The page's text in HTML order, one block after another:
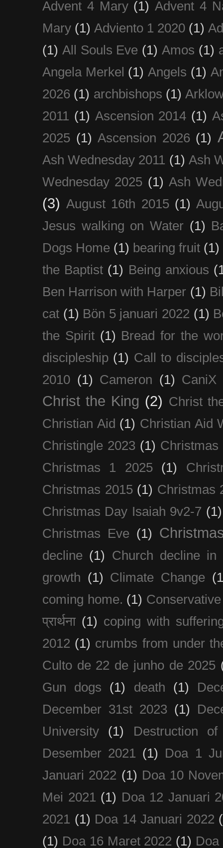
Advent 4 Mary (1) Advent 4
Mary (1) Adviento 1 2020 (1)
(1) All Souls Eve (1) Amos (1)
Angela Merkel (1) Angels (1)
2026 (1) archbishops (1)
2011 (1) Ascension 2014 (1)
2025 (1) Ascension 2026 (1)
Ash Wednesday 2011 (1) Ash
Wednesday 2025 (1) Ash
(3) August 16th 2015 (1)
Jesus walking on Water (1)
Dogs Home (1) bearing fruit (1)
the Baptist (1) Being anxious
Ben Harrison with Harper (1)
cat (1) Bön 5 januari 2022 (1)
the Spirit (1) Bread for the
discipleship (1) Call to
2010 (1) Cameron (1) CaniX
Christ the King (2) Christ
Christian Aid (1) Christian Aid
Christingle 2023 (1) Christmas
Christmas 1 2025
(1)
Christmas 2015 (1) Christmas
Christmas Day Isaiah 9v2-7 (1)
Christmas Eve (1)
decline (1)
Church decline
growth (1) Climate Change
coming home. (1)
प्रार्थना (1) coping with
2012 (1) crumbs from under
Culto de 22 de junho de 2025
Gun dogs
(1) death (1)
December 31st 2023 (1)
University
(1)
Destruction
Desember 2021 (1)
Doa 1
Januari 2022 (1) Doa 10
Mei 2021 (1) Doa 12 Januari
2021 (1) Doa 14 Januari 2022
(1) Doa 16 Maret 2022 (1) Doa